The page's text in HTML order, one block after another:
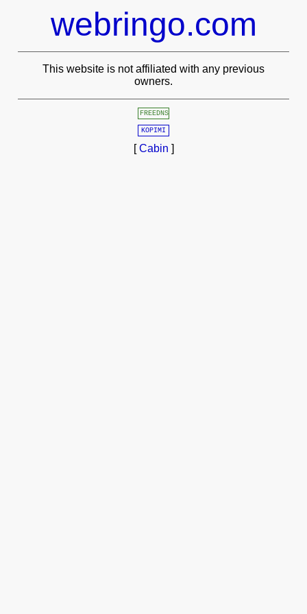
webringo.com
This website is not affiliated with any previous
owners.
FREEDNS
KOPIMI
[Cabin ]